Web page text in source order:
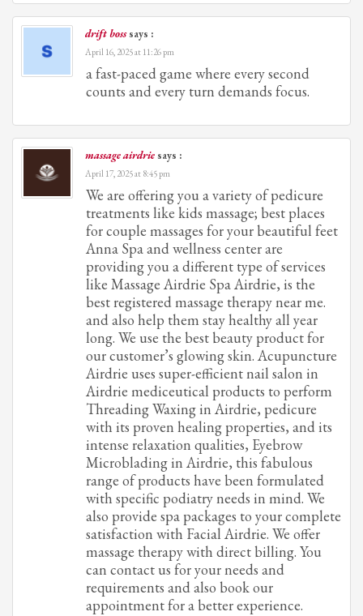
drift bosssays :
April 16, 2025 at 11:26 pm
a fast-paced game where every second
counts and every turn demands focus.
massage airdriesays :
April 17, 2025 at 8:45 pm
We are offering you a variety of pedicure
treatments like kids massage; best places
for couple massages for your beautiful feet
Anna Spa and wellness center are
providing you a different type of services
like Massage Airdrie Spa Airdrie, is the
best registered massage therapy near me.
and also help them stay healthy all year
long. We use the best beauty product for
our customer’s glowing skin. Acupuncture
Airdrie uses super-efficient nail salon in
Airdrie mediceutical products to perform
Threading Waxing in Airdrie, pedicure
with its proven healing properties, and its
intense relaxation qualities, Eyebrow
Microblading in Airdrie, this fabulous
range of products have been formulated
with specific podiatry needs in mind. We
also provide spa packages to your complete
satisfaction with Facial Airdrie. We offer
massage therapy with direct billing. You
can contact us for your needs and
requirements and also book our
appointment for a better experience.